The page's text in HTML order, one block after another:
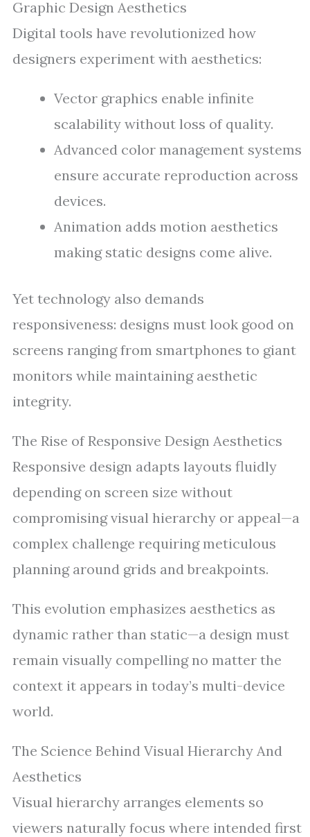
Graphic Design Aesthetics
Digital tools have revolutionized how
designers experiment with aesthetics:
Vector graphics enable infinite
scalability without loss of quality.
Advanced color management systems
ensure accurate reproduction across
devices.
Animation adds motion aesthetics
making static designs come alive.
Yet technology also demands
responsiveness: designs must look good on
screens ranging from smartphones to giant
monitors while maintaining aesthetic
integrity.
The Rise of Responsive Design Aesthetics
Responsive design adapts layouts fluidly
depending on screen size without
compromising visual hierarchy or appeal—a
complex challenge requiring meticulous
planning around grids and breakpoints.
This evolution emphasizes aesthetics as
dynamic rather than static—a design must
remain visually compelling no matter the
context it appears in today’s multi-device
world.
The Science Behind Visual Hierarchy And
Aesthetics
Visual hierarchy arranges elements so
viewers naturally focus where intended first